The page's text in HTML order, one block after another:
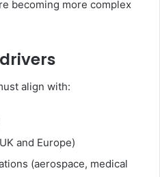
becoming more complex
align with:
and Europe)
(aerospace, medical